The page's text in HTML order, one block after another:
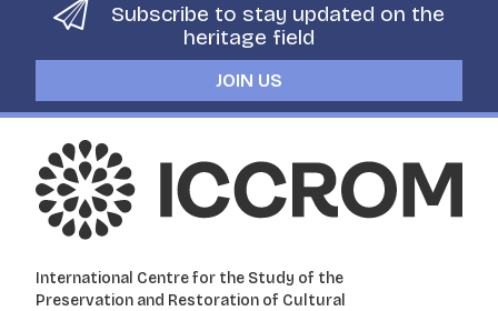
Subscribe to stay updated on the
heritage field
JOIN US
International Centre for the Study of the
Preservation and Restoration of Cultural